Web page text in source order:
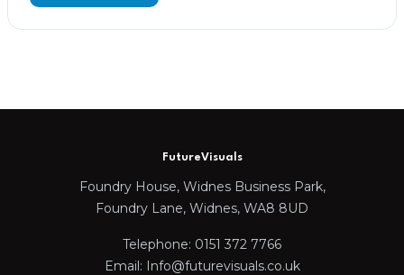
FutureVisuals
Foundry House, Widnes Business Park,
Foundry Lane, Widnes, WA8 8UD
Telephone: 0151 372 7766
Email: Info@futurevisuals.co.uk